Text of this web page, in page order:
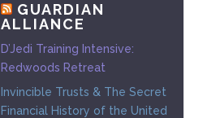
GUARDIAN
ALLIANCE
D’Jedi Training Intensive:
Redwoods Retreat
Invincible Trusts & The Secret
Financial History of the United